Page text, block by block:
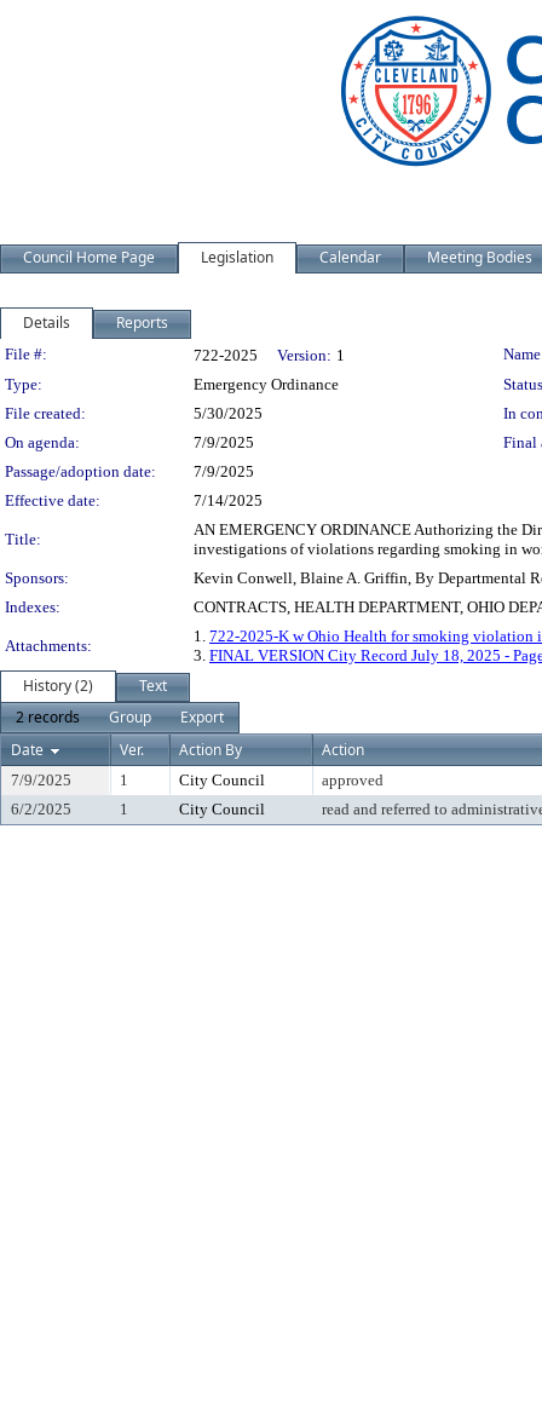
Council Home Page Legislation Calendar Meeting Bodies
Details Reports
Legislation Details
File #: 722-2025 Version: 1
Type:
Emergency Ordinance
File created:
5/30/2025
In
On agenda:
7/9/2025
Final
Passage/adoption date:
7/9/2025
Effective date:
7/14/2025
Title:
AN EMERGENCY ORDINANCE Authorizing the
investigations of violations regarding smoking in
Sponsors:
Kevin Conwell, Blaine A. Griffin, By Departmental
Indexes:
CONTRACTS, HEALTH DEPARTMENT, OHIO
Attachments:
1. 722-2025-K w Ohio Health for smoking violation
3. FINAL VERSION City Record July 18, 2025 -
History (2)
Text
2 records
Group
Export
Date
Ver. Action By Action
7/9/2025 1 City Council
approved
6/2/2025
1 City Council read and referred to